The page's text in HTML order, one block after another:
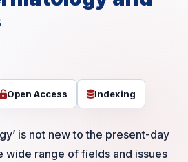
Open Access Indexing
is not new to the present-day
wide range of fields and issues